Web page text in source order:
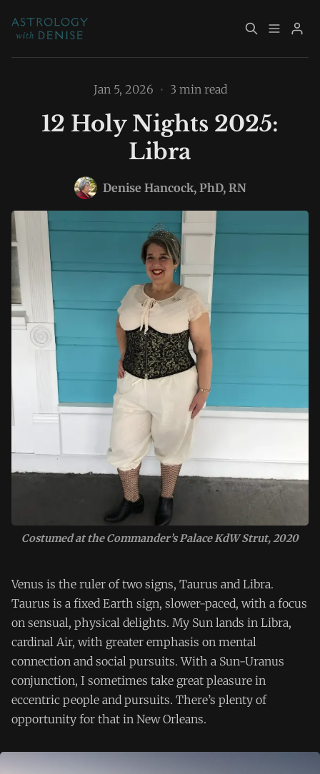
Book Now
Services Event Calendar
Contact
Archive Explore Topics
Sign up
Please enter at least 3 characters
Jan 5, 2026 • 3 min read
12 Holy Nights 2025:
Libra
Denise Hancock, PhD, RN
Costumed at the Commander’s Palace KdW Strut, 2020
Venus is the ruler of two signs, Taurus and Libra.
Taurus is a fixed Earth sign, slower-paced, with a focus
on sensual, physical delights. My Sun lands in Libra,
cardinal Air, with greater emphasis on mental
connection and social pursuits. With a Sun-Uranus
conjunction, I sometimes take great pleasure in
eccentric people and pursuits. There’s plenty of
opportunity for that in New Orleans.